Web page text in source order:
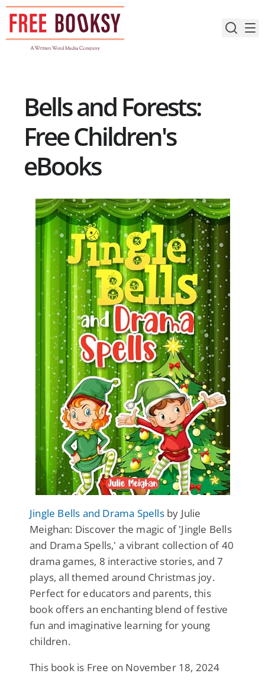
Skip
content
Bells and Forests:
Free Children's
eBooks
Jingle Bells and Drama Spellsby Julie
Meighan: Discover the magic of 'Jingle Bells
and Drama Spells,' a vibrant collection of 40
drama games, 8 interactive stories, and 7
plays, all themed around Christmas joy.
Perfect for educators and parents, this
book offers an enchanting blend of festive
fun and imaginative learning for young
children.
This book is Free on November 18, 2024